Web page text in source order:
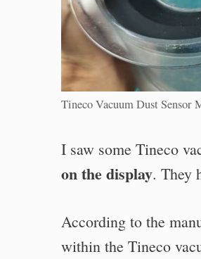
Tineco Vacuum Dust Sensor
I saw some Tineco
on the display. They
According to the
within the Tineco